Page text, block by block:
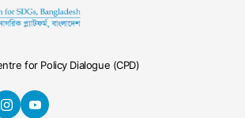
for Policy Dialogue (CPD)